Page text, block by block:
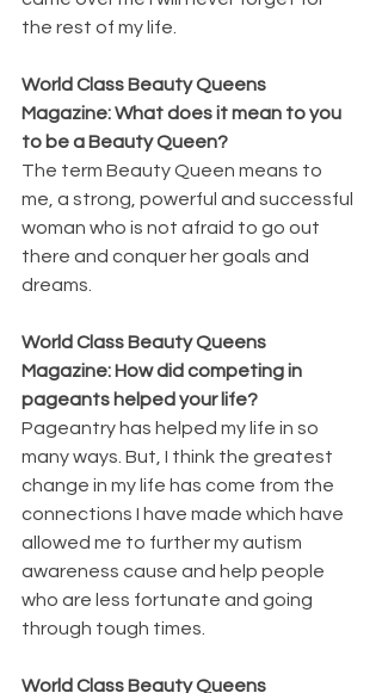
the rest of my life.
World Class Beauty Queens
Magazine: What does it mean to you
to be a Beauty Queen?
The term Beauty Queen means to
me, a strong, powerful and successful
woman who is not afraid to go out
there and conquer her goals and
dreams.
World Class Beauty Queens
Magazine: How did competing in
pageants helped your life?
Pageantry has helped my life in so
many ways. But, I think the greatest
change in my life has come from the
connections I have made which have
allowed me to further my autism
awareness cause and help people
who are less fortunate and going
through tough times.
World Class Beauty Queens